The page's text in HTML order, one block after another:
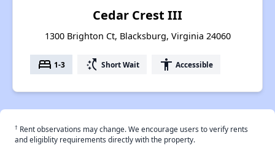
Cedar Crest III
1300 Brighton Ct, Blacksburg, Virginia 24060
bed 1-3 switch_access_shortcut Short Wait accessibility Accessible
† Rent observations may change. We encourage users to verify rents
and eligiblity requirements directly with the property.